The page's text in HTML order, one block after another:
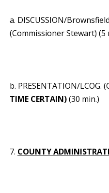
a. DISCUSSION/
(Commissioner Stewart) (5
b. PRESENTATION/LCOG.
TIME CERTAIN)(30 min.)
7. COUNTY